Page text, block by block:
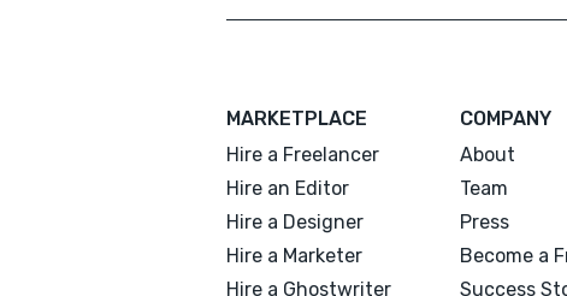
MARKETPLACE
Hire a Freelancer
Hire an Editor
Hire a Designer
Hire a Marketer
Hire a Ghostwriter
COMPANY
About
Team
Press
Become a
Success